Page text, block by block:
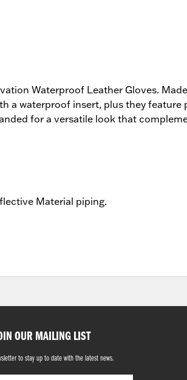
Waterproof Leather Gloves.
a waterproof insert, plus they feature
for a versatile look that
Material piping.
OUR MAILING LIST
to stay up to date with the latest news.